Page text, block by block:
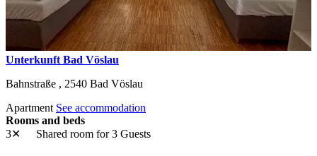
Unterkunft Bad Vöslau
Bahnstraße , 2540 Bad Vöslau
Apartment See accommodation
Rooms and beds
3✕
Shared room for 3 Guests